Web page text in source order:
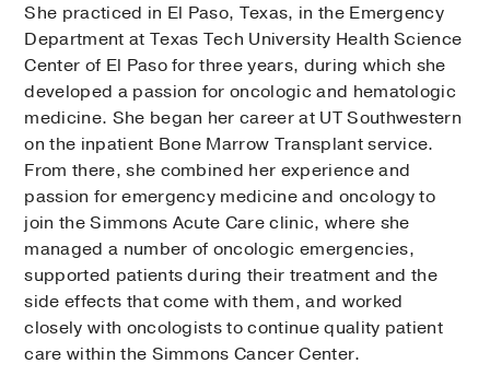
She practiced in El Paso, Texas, in the Emergency
Department at Texas Tech University Health Science
Center of El Paso for three years, during which she
developed a passion for oncologic and hematologic
medicine. She began her career at UT Southwestern
on the inpatient Bone Marrow Transplant service.
From there, she combined her experience and
passion for emergency medicine and oncology to
join the Simmons Acute Care clinic, where she
managed a number of oncologic emergencies,
supported patients during their treatment and the
side effects that come with them, and worked
closely with oncologists to continue quality patient
care within the Simmons Cancer Center.